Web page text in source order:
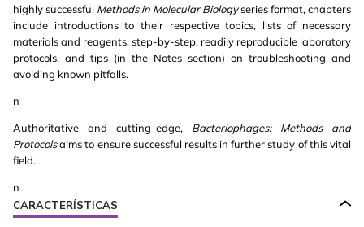
highly successful Methods in Molecular Biologyseries format, chapters
include introductions to their respective topics, lists of necessary
materials and reagents, step-by-step, readily reproducible laboratory
protocols, and tips (in the Notes section) on troubleshooting and
avoiding known pitfalls.
n
Authoritative and cutting-edge, Bacteriophages: Methods and
Protocolsaims to ensure successful results in further study of this vital
field.
n
CARACTERÍSTICAS